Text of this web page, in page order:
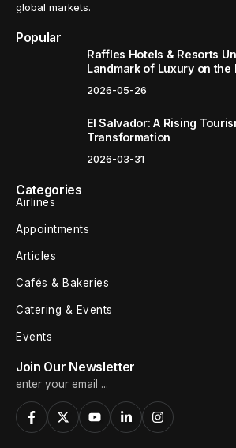
global markets.
Popular
Raffles Hotels & Resorts
Landmark of Luxury on the
2026-05-26
El Salvador: A Rising
Transformation
2026-03-31
Categories
Airlines
Appointments
Articles
Cafés & Bakeries
Catering & Events
Events
Join Our Newsletter